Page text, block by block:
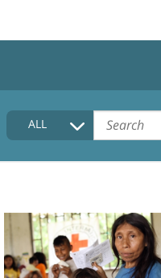
HOME
COLLECTIONS DESCRIPTION
FAQ
ALL